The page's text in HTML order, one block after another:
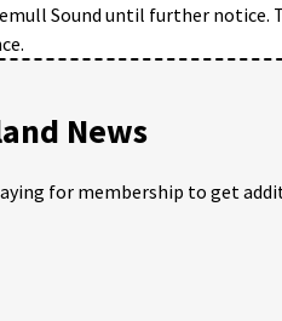
Sound until further notice.
News
for membership to get